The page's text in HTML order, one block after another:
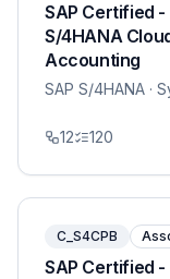
SAP Certified
S/4HANA
Accounting
SAP S/4HANA ·
12 120
C_S4CPB
SAP Certified